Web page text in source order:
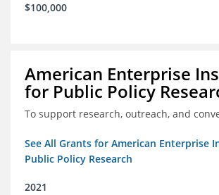
$100,000
American Enterprise
for Public Policy
To support research, outreach, and
See All Grants for American Enterprise
Public Policy Research
2021